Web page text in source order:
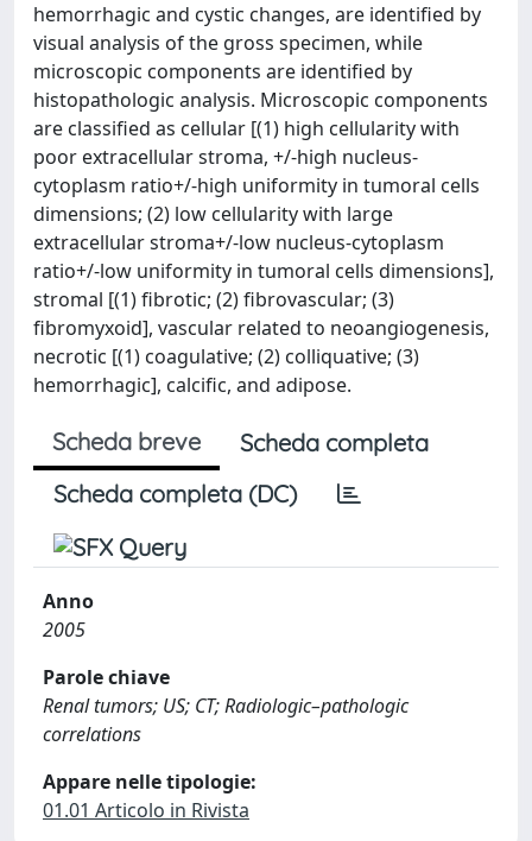
hemorrhagic and cystic changes, are identified by
visual analysis of the gross specimen, while
microscopic components are identified by
histopathologic analysis. Microscopic components
are classified as cellular [(1) high cellularity with
poor extracellular stroma, +/-high nucleus-
cytoplasm ratio+/-high uniformity in tumoral cells
dimensions; (2) low cellularity with large
extracellular stroma+/-low nucleus-cytoplasm
ratio+/-low uniformity in tumoral cells dimensions],
stromal [(1) fibrotic; (2) fibrovascular; (3)
fibromyxoid], vascular related to neoangiogenesis,
necrotic [(1) coagulative; (2) colliquative; (3)
hemorrhagic], calcific, and adipose.
Scheda breve
Scheda completa
Scheda completa (DC)
Anno
2005
Parole chiave
Renal tumors; US; CT; Radiologic–pathologic
correlations
Appare nelle tipologie:
01.01 Articolo in Rivista